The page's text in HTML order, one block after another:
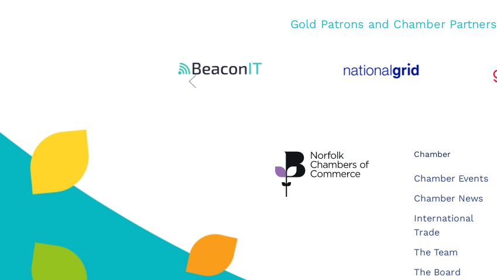
Gold Patrons and Chamber Partners
Chamber
Chamber Events
Chamber News
International
Trade
The Team
The Board